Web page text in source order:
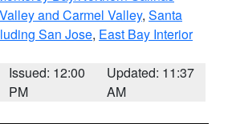
and Carmel Valley, Santa
San Jose, East Bay Interior
Issued: 12:00
PM
Updated: 11:37
AM